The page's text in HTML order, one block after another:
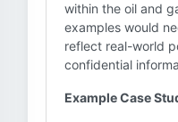
within the oil and
examples would
reflect real-world
confidential
Example Case